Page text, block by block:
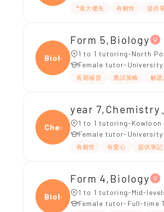
*港大優先 有耐性 提供
Biolo
Form 5,Biology
1 to 1 tutoring-North
Female tutor-University
長期補習 應試策略 解
Chemi
year 7,Chemistry
1 to 1 tutoring-Kowloon
Female tutor-University
有耐性 有愛心 提供筆記
Biolo
Form 4,Biology
1 to 1 tutoring-Mid-
Female tutor-Full-time